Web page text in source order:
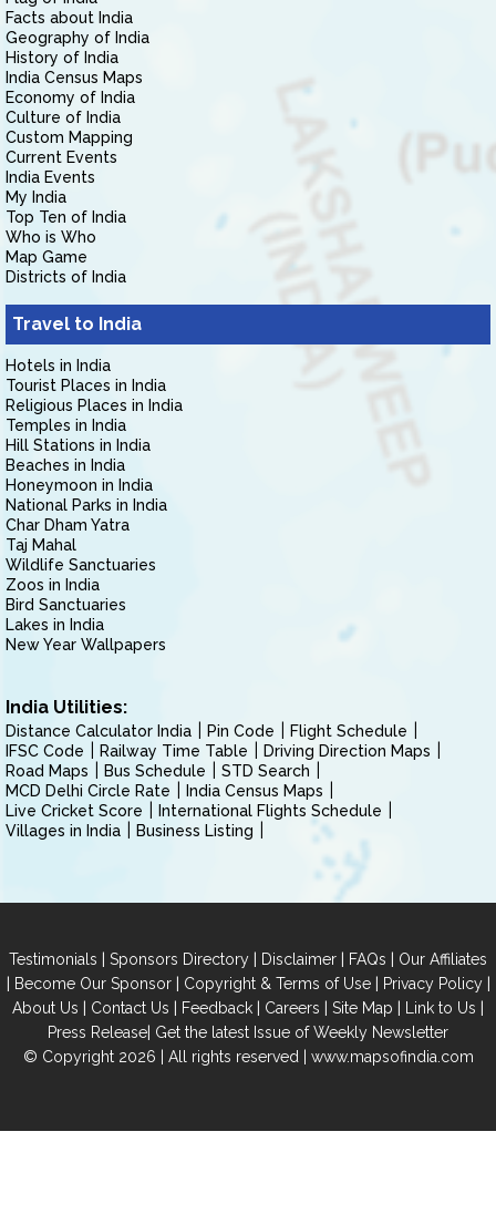
Facts about India
Geography of India
History of India
India Census Maps
Economy of India
Culture of India
Custom Mapping
Current Events
India Events
My India
Top Ten of India
Who is Who
Map Game
Districts of India
Travel to India
Hotels in India
Tourist Places in India
Religious Places in India
Temples in India
Hill Stations in India
Beaches in India
Honeymoon in India
National Parks in India
Char Dham Yatra
Taj Mahal
Wildlife Sanctuaries
Zoos in India
Bird Sanctuaries
Lakes in India
New Year Wallpapers
India Utilities:
Distance Calculator India Pin Code
Flight Schedule
IFSC Code
Railway Time Table
Driving Direction Maps
Road Maps
Bus Schedule
STD Search
MCD Delhi Circle Rate
India Census Maps
Live Cricket Score
International Flights Schedule
Villages in India
Business Listing
Testimonials | Sponsors Directory | Disclaimer | FAQs | Our Affiliates
| Become Our Sponsor| Copyright & Terms of Use| Privacy Policy|
About Us | Contact Us | Feedback | Careers | Site Map | Link to Us |
Press Release| Get the latest Issue of Weekly Newsletter
© Copyright 2026 | All rights reserved | www.mapsofindia.com